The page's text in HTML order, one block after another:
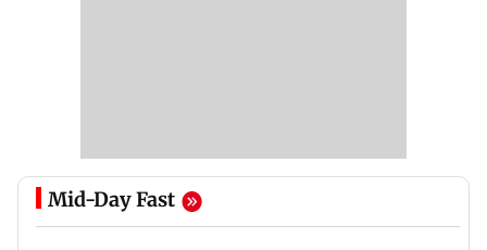
Mid-Day Fast